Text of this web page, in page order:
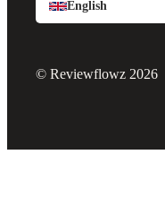
English
© Reviewflowz 2026